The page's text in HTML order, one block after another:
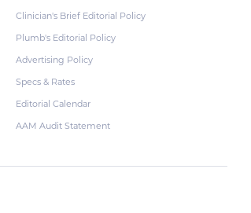
Clinician's Brief Editorial Policy
Plumb's Editorial Policy
Advertising Policy
Specs & Rates
Editorial Calendar
AAM Audit Statement